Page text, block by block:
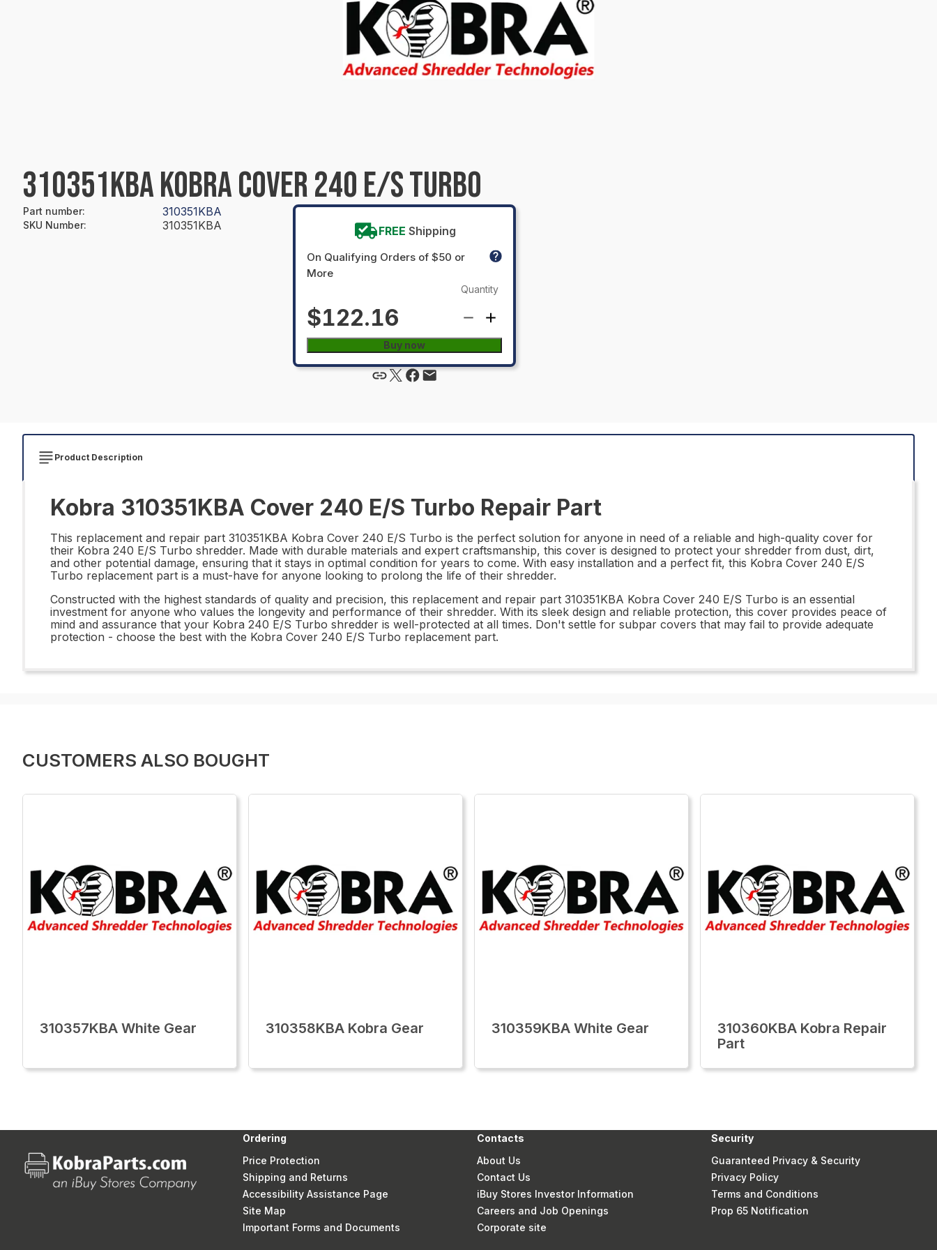
310351KBA KOBRA COVER 240 E/S TURBO
Part number: 310351KBA
SKU Number: 310351KBA FREE Shipping
On Qualifying Orders of $50 or
More
$122.16
Quantity
Buy now
Product Description
Kobra 310351KBA Cover 240 E/S Turbo Repair Part
This replacement and repair part 310351KBA Kobra Cover 240 E/S Turbo is the perfect solution for anyone in need of a reliable and high-quality cover for
their Kobra 240 E/S Turbo shredder. Made with durable materials and expert craftsmanship, this cover is designed to protect your shredder from dust, dirt,
and other potential damage, ensuring that it stays in optimal condition for years to come. With easy installation and a perfect fit, this Kobra Cover 240 E/S
Turbo replacement part is a must-have for anyone looking to prolong the life of their shredder.
Constructed with the highest standards of quality and precision, this replacement and repair part 310351KBA Kobra Cover 240 E/S Turbo is an essential
investment for anyone who values the longevity and performance of their shredder. With its sleek design and reliable protection, this cover provides peace of
mind and assurance that your Kobra 240 E/S Turbo shredder is well-protected at all times. Don't settle for subpar covers that may fail to provide adequate
protection - choose the best with the Kobra Cover 240 E/S Turbo replacement part.
CUSTOMERS ALSO BOUGHT
310357KBA White Gear 310358KBA Kobra Gear 310359KBA White Gear
310360KBA Kobra Repair
Part
Ordering
Price Protection
Shipping and Returns
Accessibility Assistance Page
Site Map
Important Forms and Documents
Contacts
About Us
Contact Us
iBuy Stores Investor Information
Careers and Job Openings
Corporate site
Security
Guaranteed Privacy & Security
Privacy Policy
Terms and Conditions
Prop 65 Notification